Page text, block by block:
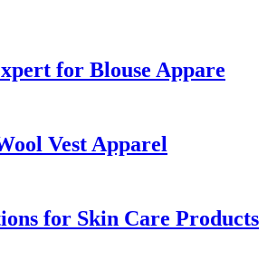
for Blouse Appare
Vest Apparel
for Skin Care Products